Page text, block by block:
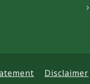
Disclaimer